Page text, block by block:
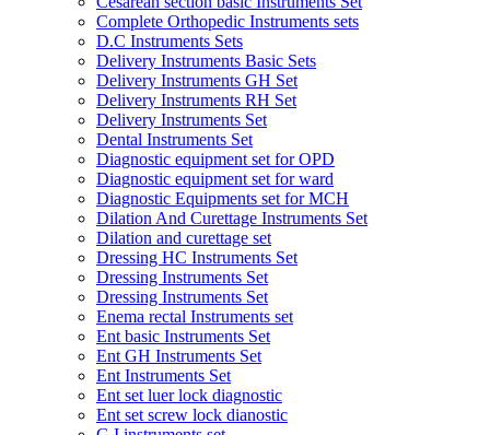
Complete Orthopedic Instruments sets
D.C Instruments Sets
Delivery Instruments Basic Sets
Delivery Instruments GH Set
Delivery Instruments RH Set
Delivery Instruments Set
Dental Instruments Set
Diagnostic equipment set for OPD
Diagnostic equipment set for ward
Diagnostic Equipments set for MCH
Dilation And Curettage Instruments Set
Dilation and curettage set
Dressing HC Instruments Set
Dressing Instruments Set
Dressing Instruments Set
Enema rectal Instruments set
Ent basic Instruments Set
Ent GH Instruments Set
Ent Instruments Set
Ent set luer lock diagnostic
Ent set screw lock dianostic